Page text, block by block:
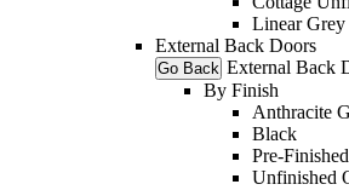
Linear Grey
External Back Doors
Go Back External Back
By Finish
Anthracite
Black
Pre-
Unfinished